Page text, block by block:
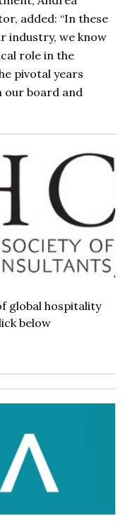
added: “In these
industry, we know
role in the
pivotal years
our board and
global hospitality
below